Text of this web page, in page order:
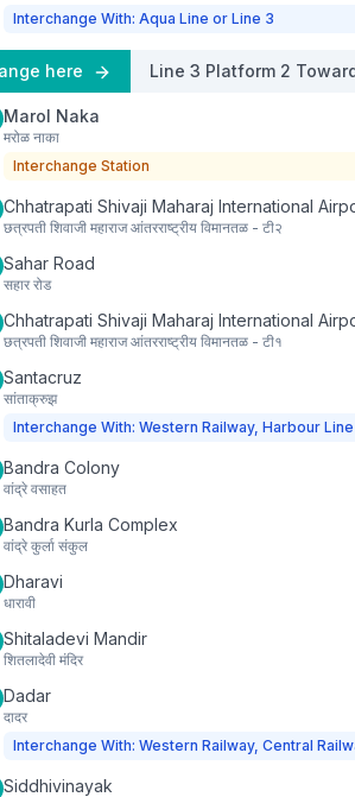
Interchange With: Aqua Line or Line 3
here Line 3 Platform 2
Marol Naka
मरोळ नाका
Interchange Station
Chhatrapati Shivaji Maharaj International
छत्रपती शिवाजी महाराज आंतरराष्ट्रीय विमानतळ - टी२
Sahar Road
सहार रोड
Chhatrapati Shivaji Maharaj International
छत्रपती शिवाजी महाराज आंतरराष्ट्रीय विमानतळ - टी१
Santacruz
सांताक्रुझ
Interchange With: Western Railway, Harbour Line
Bandra Colony
वांद्रे वसाहत
Bandra Kurla Complex
वांद्रे कुर्ला संकुल
Dharavi
धारावी
Shitaladevi Mandir
शितलादेवी मंदिर
Dadar
दादर
Interchange With: Western Railway, Central
Siddhivinayak